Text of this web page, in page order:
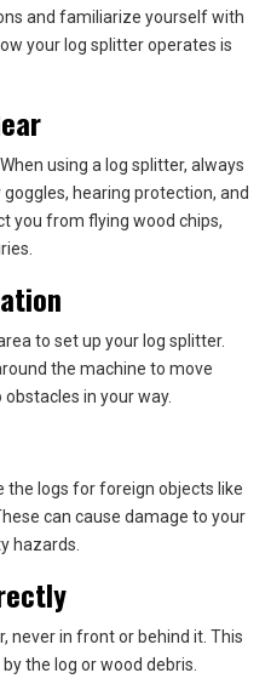
and familiarize yourself with
your log splitter operates is
using a log splitter, always
hearing protection, and
you from flying wood chips,
to set up your log splitter.
the machine to move
in your way.
logs for foreign objects like
can cause damage to your
hazards.
never in front or behind it. This
the log or wood debris.